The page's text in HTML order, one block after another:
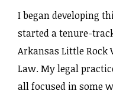
I began developing
started a tenure-
Arkansas Little Rock
Law. My legal
all focused in some